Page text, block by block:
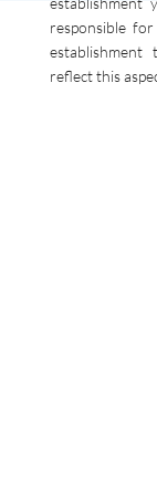
responsible
reflect this